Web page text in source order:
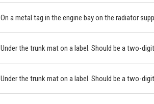
On a metal tag in the engine bay on the radiator
Under the trunk mat on a label. Should be a two-
Under the trunk mat on a label. Should be a two-